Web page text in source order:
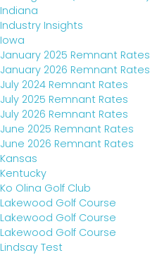
Indiana
Industry Insights
Iowa
January 2025 Remnant Rates
January 2026 Remnant Rates
July 2024 Remnant Rates
July 2025 Remnant Rates
July 2026 Remnant Rates
June 2025 Remnant Rates
June 2026 Remnant Rates
Kansas
Kentucky
Ko Olina Golf Club
Lakewood Golf Course
Lakewood Golf Course
Lakewood Golf Course
Lindsay Test